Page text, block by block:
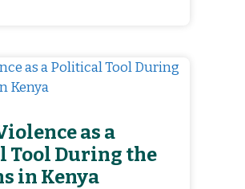
as a
Tool During the
in Kenya